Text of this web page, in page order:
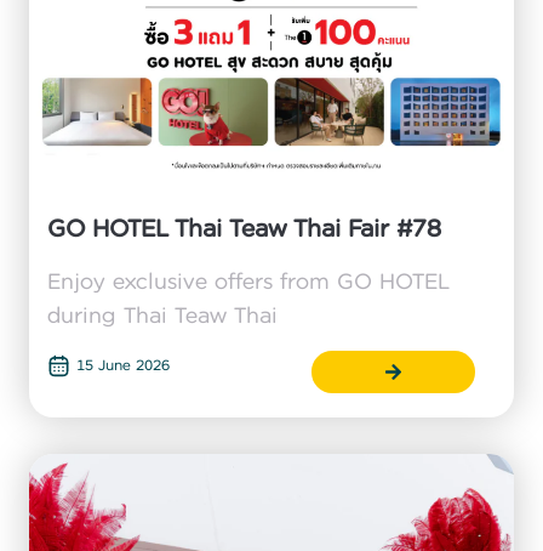
GO HOTEL Thai Teaw Thai Fair #78
Enjoy exclusive offers from GO HOTEL
during Thai Teaw Thai
15 June 2026